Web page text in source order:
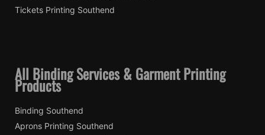
Tickets Printing Southend
All Binding Services & Garment Printing
Products
Binding Southend
Aprons Printing Southend